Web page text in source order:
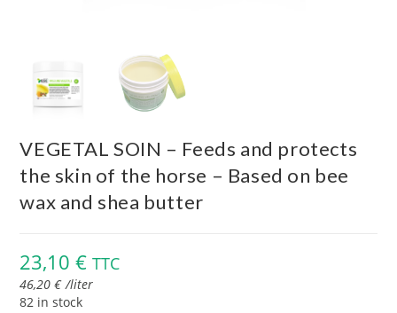
VEGETAL SOIN – Feeds and protects
the skin of the horse – Based on bee
wax and shea butter
23,10€ TTC
46,20€ /liter
82 in stock